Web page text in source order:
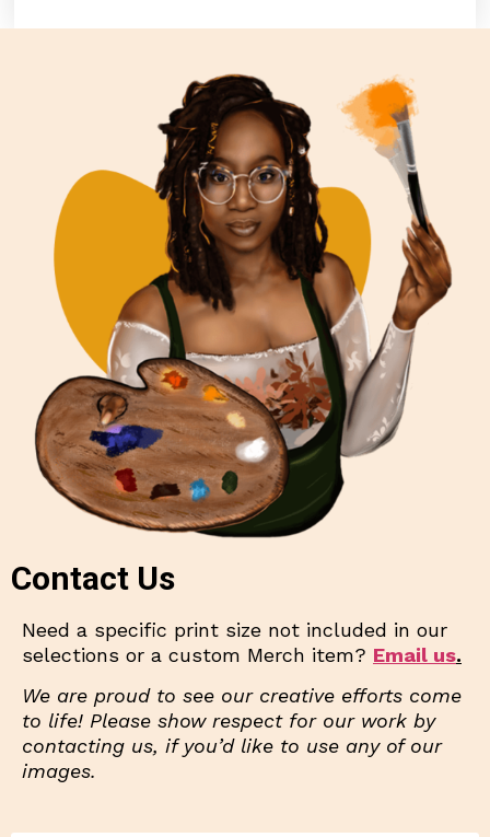
Contact Us
Need a specific print size not included in our
selections or a custom Merch item? Email us.
We are proud to see our creative efforts come
to life! Please show respect for our work by
contacting us, if you’d like to use any of our
images.